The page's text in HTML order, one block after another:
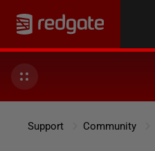
Support Community